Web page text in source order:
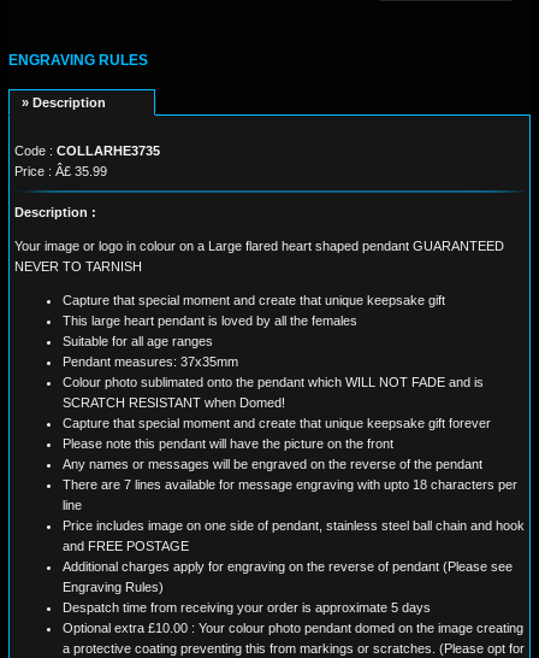
ENGRAVING RULES
» Description
Code : COLLARHE3735
Price : Â£ 35.99
Description :
Your image or logo in colour on a Large flared heart shaped pendant GUARANTEED
NEVER TO TARNISH
Capture that special moment and create that unique keepsake gift
This large heart pendant is loved by all the females
Suitable for all age ranges
Pendant measures: 37x35mm
Colour photo sublimated onto the pendant which WILL NOT FADE and is
SCRATCH RESISTANT when Domed!
Capture that special moment and create that unique keepsake gift forever
Please note this pendant will have the picture on the front
Any names or messages will be engraved on the reverse of the pendant
There are 7 lines available for message engraving with upto 18 characters per
line
Price includes image on one side of pendant, stainless steel ball chain and hook
and FREE POSTAGE
Additional charges apply for engraving on the reverse of pendant (Please see
Engraving Rules)
Despatch time from receiving your order is approximate 5 days
Optional extra £10.00 : Your colour photo pendant domed on the image creating
a protective coating preventing this from markings or scratches. (Please opt for